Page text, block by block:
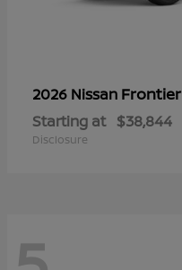
2026 Nissan Frontier
Starting at $38,844
Disclosure